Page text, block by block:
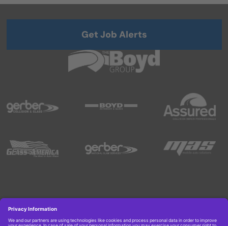
Get Job Alerts
Copyright © 2026 Boyd Group. All rights reserved.